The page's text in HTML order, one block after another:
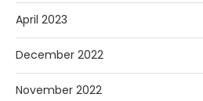
April 2023
December 2022
November 2022